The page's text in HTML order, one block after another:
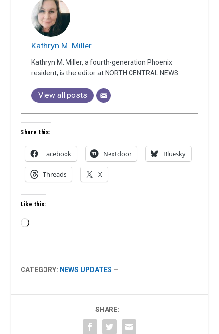
Kathryn M. Miller
Kathryn M. Miller, a fourth-generation Phoenix
resident, is the editor at NORTH CENTRAL NEWS.
View all posts
Share this:
Facebook Nextdoor Bluesky
Threads X
Like this:
Loading…
CATEGORY: NEWS UPDATES —
SHARE: